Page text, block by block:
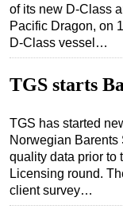
of its new D-Class
Pacific Dragon, on
D-Class vessel…
TGS starts
TGS has started
Norwegian
quality data prior to
Licensing round.
client survey…